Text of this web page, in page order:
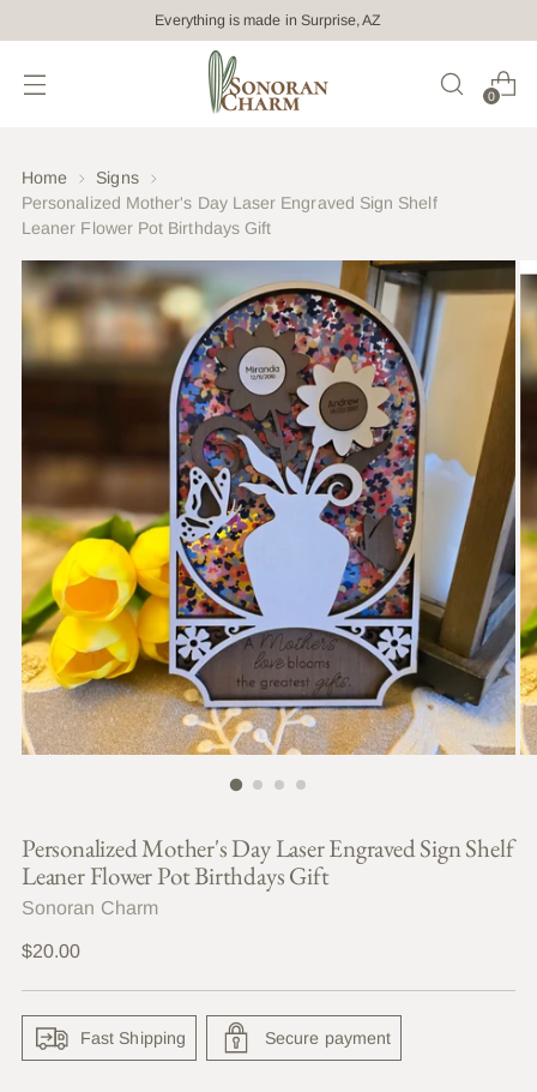
Everything is made in Surprise, AZ
0
Home
Signs
Personalized Mother's Day Laser Engraved Sign Shelf
Leaner Flower Pot Birthdays Gift
Personalized Mother's Day Laser Engraved Sign Shelf
Leaner Flower Pot Birthdays Gift
Sonoran Charm
Regular
$20.00
Fast Shipping Secure payment